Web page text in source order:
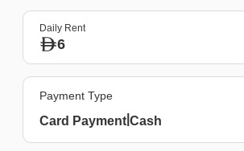
Daily Rent
6
Payment Type
Card Payment |Cash